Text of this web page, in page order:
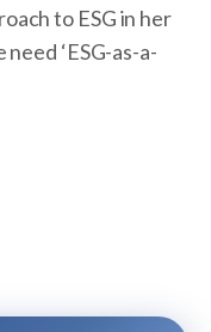
to ESG in her
‘ESG-as-a-